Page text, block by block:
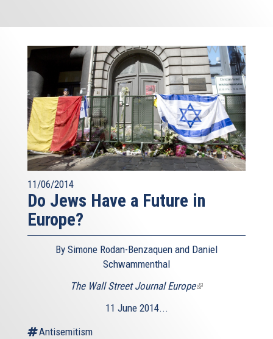
11/06/2014
Do Jews Have a Future in
Europe?
By Simone Rodan-Benzaquen and Daniel
Schwammenthal
The Wall Street Journal Europe(link
11 June 2014...
Antisemitism